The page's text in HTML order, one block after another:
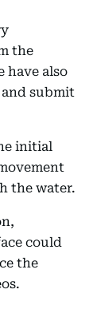
the
have also
submit
initial
the water.
could
the